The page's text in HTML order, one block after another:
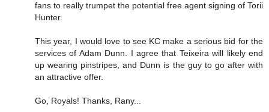
fans to really trumpet the potential free agent signing of Torii
Hunter.
This year, I would love to see KC make a serious bid for the
services of Adam Dunn. I agree that Teixeira will likely end
up wearing pinstripes, and Dunn is the guy to go after with
an attractive offer.
Go, Royals! Thanks, Rany...